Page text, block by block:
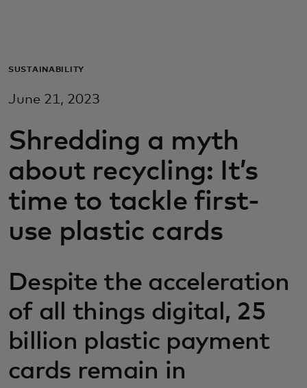
Для бизнеса
Для новаторов
Новости и тренды
SUSTAINABILITY
June 21, 2023
Shredding a myth
about recycling: It’s
time to tackle first-
use plastic cards
Despite the acceleration
of all things digital, 25
billion plastic payment
cards remain in